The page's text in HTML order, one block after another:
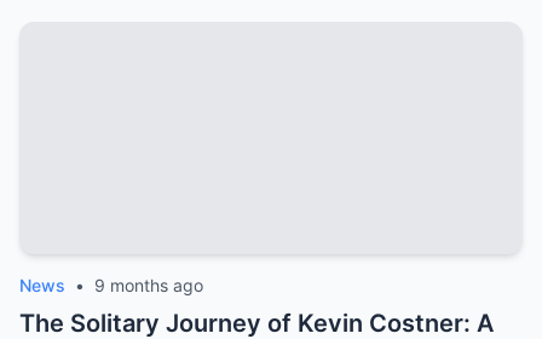
News • 9 months ago
The Solitary Journey of Kevin Costner: A